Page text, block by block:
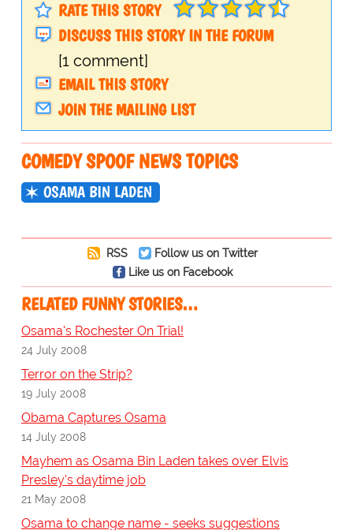
RATE THIS STORY
DISCUSS THIS STORY IN THE FORUM
[1 comment]
EMAIL THIS STORY
JOIN THE MAILING LIST
COMEDY SPOOF NEWS TOPICS
OSAMA BIN LADEN
RSS
Follow us on Twitter
Like us on Facebook
RELATED FUNNY STORIES…
Osama's Rochester On Trial!
24 July 2008
Terror on the Strip?
19 July 2008
Obama Captures Osama
14 July 2008
Mayhem as Osama Bin Laden takes over Elvis
Presley's daytime job
21 May 2008
Osama to change name - seeks suggestions